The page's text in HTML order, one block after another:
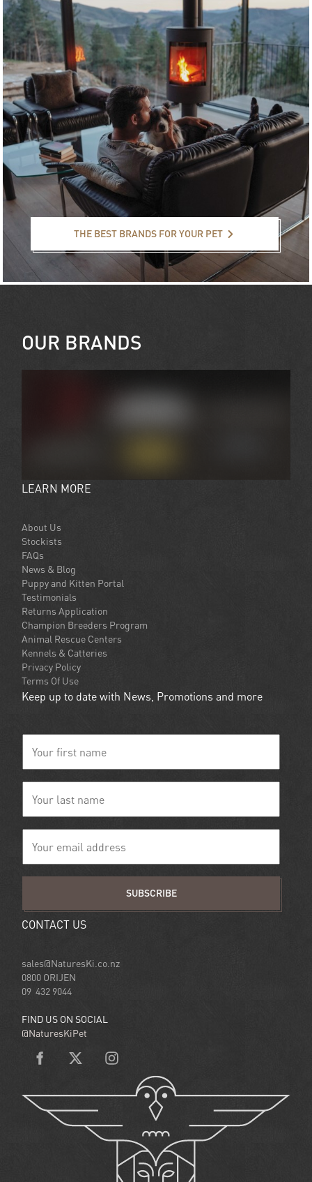
THE BEST BRANDS FOR YOUR PET
OUR BRANDS
LEARN MORE
About Us
Stockists
FAQs
News & Blog
Puppy and Kitten Portal
Testimonials
Returns Application
Champion Breeders Program
Animal Rescue Centers
Kennels & Catteries
Privacy Policy
Terms Of Use
Keep up to date with News, Promotions and more
SUBSCRIBE
CONTACT US
sales@NaturesKi.co.nz
0800 ORIJEN
09 432 9044
FIND US ON SOCIAL
@NaturesKiPet